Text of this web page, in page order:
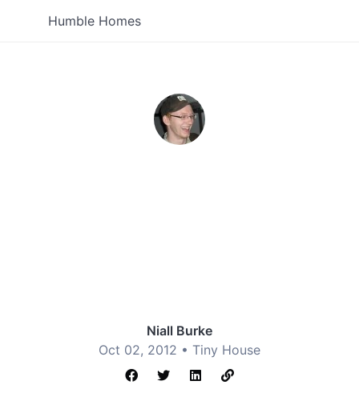
Humble Homes
Niall Burke
Oct 02, 2012 • Tiny House